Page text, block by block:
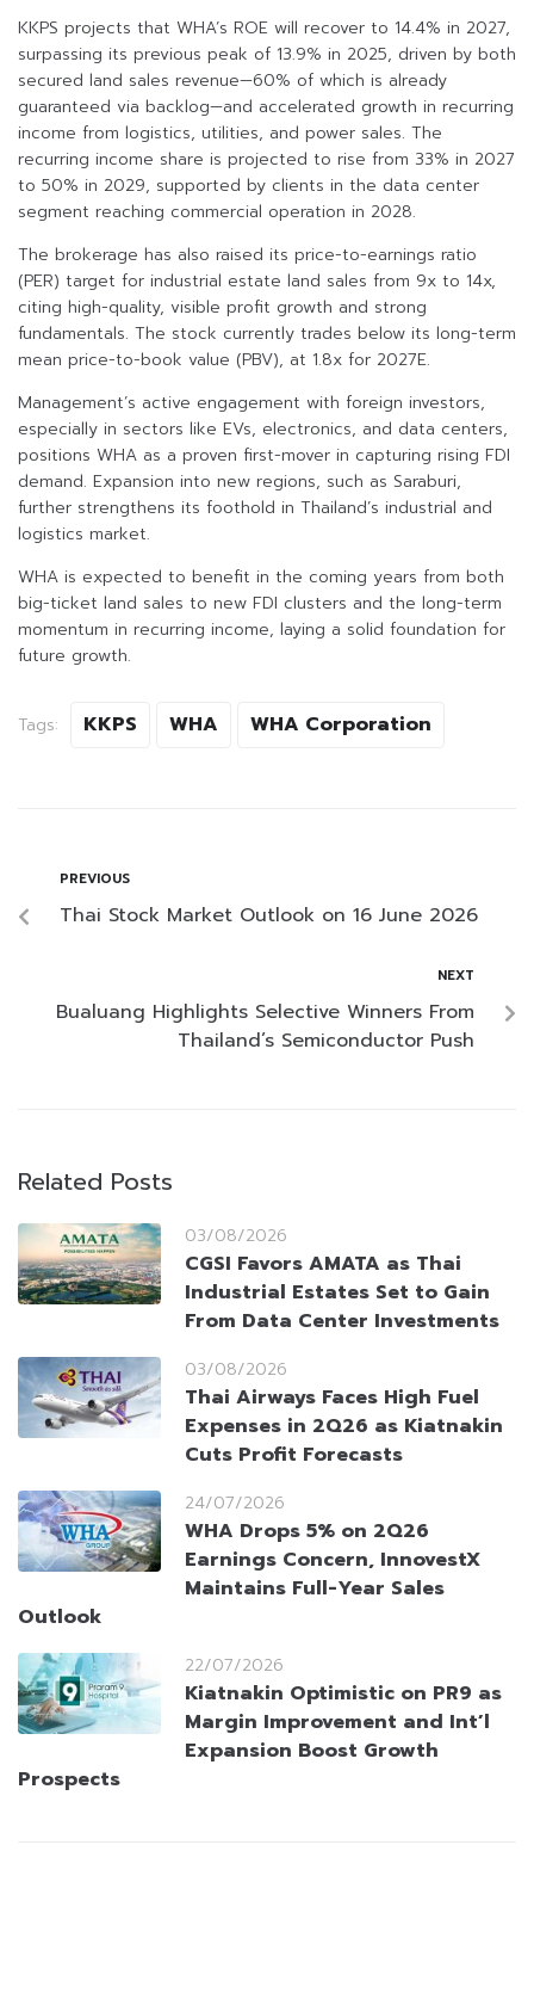
KKPS projects that WHA’s ROE will recover to 14.4% in 2027,
surpassing its previous peak of 13.9% in 2025, driven by both
secured land sales revenue—60% of which is already
guaranteed via backlog—and accelerated growth in recurring
income from logistics, utilities, and power sales. The
recurring income share is projected to rise from 33% in 2027
to 50% in 2029, supported by clients in the data center
segment reaching commercial operation in 2028.
The brokerage has also raised its price-to-earnings ratio
(PER) target for industrial estate land sales from 9x to 14x,
citing high-quality, visible profit growth and strong
fundamentals. The stock currently trades below its long-term
mean price-to-book value (PBV), at 1.8x for 2027E.
Management’s active engagement with foreign investors,
especially in sectors like EVs, electronics, and data centers,
positions WHA as a proven first-mover in capturing rising FDI
demand. Expansion into new regions, such as Saraburi,
further strengthens its foothold in Thailand’s industrial and
logistics market.
WHA is expected to benefit in the coming years from both
big-ticket land sales to new FDI clusters and the long-term
momentum in recurring income, laying a solid foundation for
future growth.
Tags: KKPS WHA WHA Corporation
PREVIOUS
Thai Stock Market Outlook on 16 June 2026
NEXT
Bualuang Highlights Selective Winners From
Thailand’s Semiconductor Push
Related Posts
03/08/2026
CGSI Favors AMATA as Thai
Industrial Estates Set to Gain
From Data Center Investments
03/08/2026
Thai Airways Faces High Fuel
Expenses in 2Q26 as Kiatnakin
Cuts Profit Forecasts
24/07/2026
WHA Drops 5% on 2Q26
Earnings Concern, InnovestX
Maintains Full-Year Sales
Outlook
22/07/2026
Kiatnakin Optimistic on PR9 as
Margin Improvement and Int’l
Expansion Boost Growth
Prospects